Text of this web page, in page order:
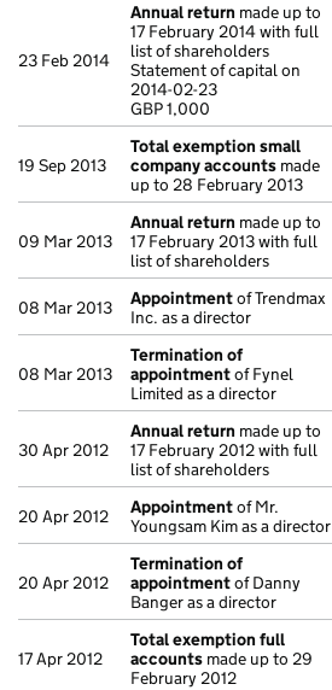
23 Feb 2014
Annual return made up to
17 February 2014 with full
list of shareholders
Statement of capital on
2014-02-23
GBP 1,000
19 Sep 2013
Total exemption small
company accounts made
up to 28 February 2013
09 Mar 2013
Annual return made up to
17 February 2013 with full
list of shareholders
08 Mar 2013 Appointmentof Trendmax
Inc. as a director
08 Mar 2013
Termination of
appointmentof Fynel
Limited as a director
30 Apr 2012
Annual return made up to
17 February 2012 with full
list of shareholders
20 Apr 2012 Appointmentof Mr.
Youngsam Kim as a director
20 Apr 2012
Termination of
appointmentof Danny
Banger as a director
17 Apr 2012
Total exemption full
accounts made up to 29
February 2012